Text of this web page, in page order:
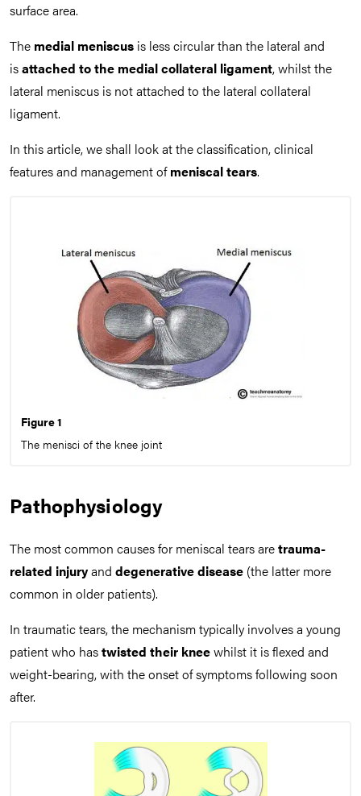
surface area.
The medial meniscus is less circular than the lateral and
isattached to the medial collateral ligament, whilst the
lateral meniscus is not attached to the lateral collateral
ligament.
In this article, we shall look at the classification, clinical
features and management ofmeniscal tears.
Figure 1
The menisci of the knee joint
Pathophysiology
The most common causes for meniscal tears aretrauma-
related injuryand degenerative disease (the latter more
common in older patients).
In traumatic tears, the mechanism typically involves a young
patient who hastwisted their kneewhilst it is flexed and
weight-bearing, with the onset of symptoms following soon
after.